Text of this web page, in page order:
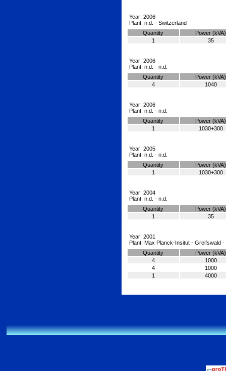
Year: 2006
Plant: n.d. - Switzerland
Quantity
Power (kVA)
1
35
Year: 2006
Plant: n.d. - n.d.
Quantity
Power (kVA)
4
1040
Year: 2006
Plant: n.d. - n.d.
Quantity
Power (kVA)
1
1030+300
Year: 2005
Plant: n.d. - n.d.
Quantity
Power (kVA)
1
1030+300
Year: 2004
Plant: n.d. - n.d.
Quantity
Power (kVA)
1
35
Year: 2001
Plant: Max Planck-Insitut - Greifswald
Quantity
Power (kVA)
4
1000
4
1000
1
4000